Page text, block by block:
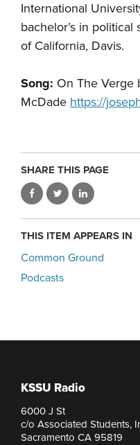
International
bachelor’s in
of California, Davis.
Song: On The Verge
McDade https://
SHARE THIS PAGE
THIS ITEM APPEARS IN
Common Ground
Podcasts
KSSU Radio
6000 J St
c/o Associated Students,
Sacramento CA 95819